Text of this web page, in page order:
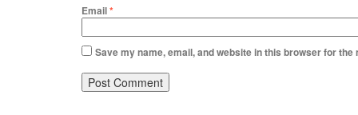
Email*
Save my name, email, and website in this browser for the